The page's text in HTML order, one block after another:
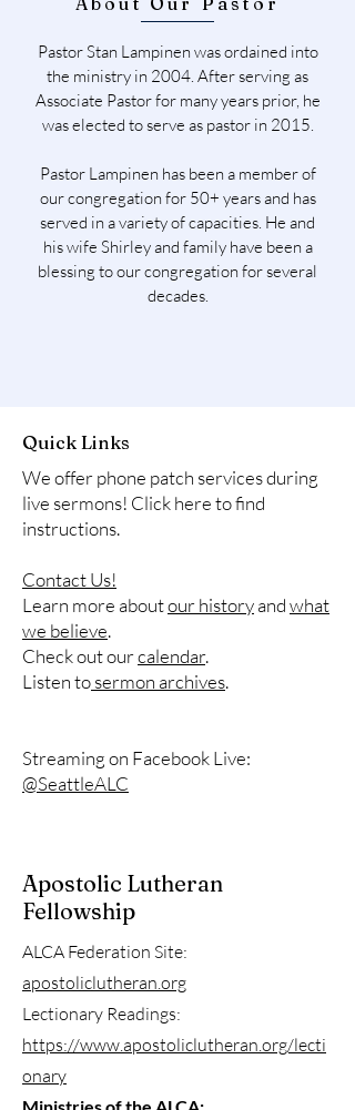
Pastor Stan Lampinen was ordained into
the ministry in 2004. After serving as
Associate Pastor for many years prior, he
was elected to serve as pastor in 2015.
Pastor Lampinen has been a member of
our congregation for 50+ years and has
served in a variety of capacities. He and
his wife Shirley and family have been a
blessing to our congregation for several
decades.
Quick Links
We offer phone patch services during
live sermons! Click here to find
instructions.
Contact Us!
Learn more aboutour historyandwhat
we believe.
Check out ourcalendar.
Listen tosermon archives.
Streaming on Facebook Live:
@SeattleALC
Apostolic Lutheran
Fellowship
ALCA Federation Site:
apostoliclutheran.org
Lectionary Readings:
https://www.apostoliclutheran.org/lecti
onary